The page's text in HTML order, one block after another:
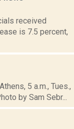
received
is 7.5 percent,
5 a.m., Tues.,
by Sam Sebr...